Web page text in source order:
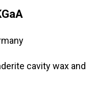
cavity wax and